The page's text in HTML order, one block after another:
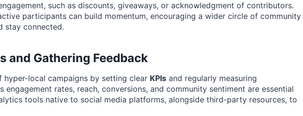
such as discounts, giveaways, or acknowledgment of contributors.
participants can build momentum, encouraging a wider circle of community
stay connected.
and Gathering Feedback
hyper-local campaigns by setting clear KPIs and regularly measuring
engagement rates, reach, conversions, and community sentiment are essential
tools native to social media platforms, alongside third-party resources, to